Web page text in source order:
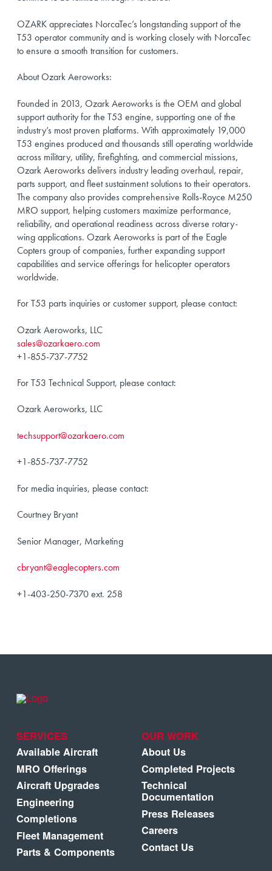
OZARK appreciates NorcaTec’s longstanding support of the
T53 operator community and is working closely with NorcaTec
to ensure a smooth transition for customers.
About Ozark Aeroworks:
Founded in 2013, Ozark Aeroworks is the OEM and global
support authority for the T53 engine, supporting one of the
industry’s most proven platforms. With approximately 19,000
T53 engines produced and thousands still operating worldwide
across military, utility, firefighting, and commercial missions,
Ozark Aeroworks delivers industry leading overhaul, repair,
parts support, and fleet sustainment solutions to their operators.
The company also provides comprehensive Rolls-Royce M250
MRO support, helping customers maximize performance,
reliability, and operational readiness across diverse rotary-
wing applications. Ozark Aeroworks is part of the Eagle
Copters group of companies, further expanding support
capabilities and service offerings for helicopter operators
worldwide.
For T53 parts inquiries or customer support, please contact:
Ozark Aeroworks, LLC
sales@ozarkaero.com
+1-855-737-7752
For T53 Technical Support, please contact:
Ozark Aeroworks, LLC
techsupport@ozarkaero.com
+1-855-737-7752
For media inquiries, please contact:
Courtney Bryant
Senior Manager, Marketing
cbryant@eaglecopters.com
+1-403-250-7370 ext. 258
SERVICES
Available Aircraft
MRO Offerings
Aircraft Upgrades
Engineering
Completions
Fleet Management
Parts & Components
OUR WORK
About Us
Completed Projects
Technical
Documentation
Press Releases
Careers
Contact Us